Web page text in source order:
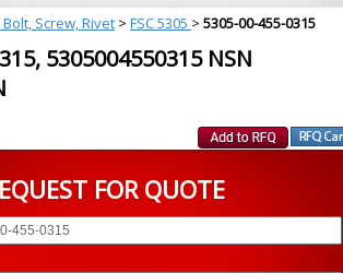
Screw, Rivet > FSC 5305 > 5305-00-455-0315
5305004550315 NSN
FOR QUOTE